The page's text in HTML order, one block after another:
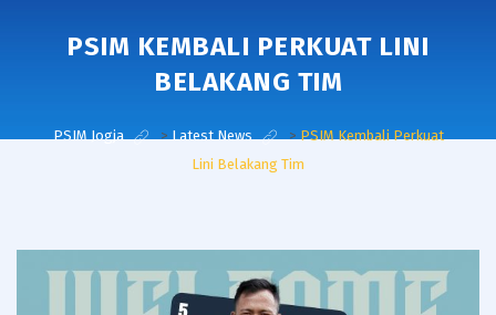
PSIM KEMBALI PERKUAT LINI
BELAKANG TIM
PSIM Jogja >Latest News >PSIM Kembali Perkuat
Lini Belakang Tim